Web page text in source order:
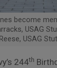
become
USAG
USAG
244th